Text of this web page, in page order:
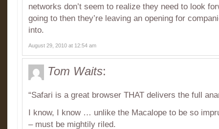
networks don’t seem to realize they need to look
going to then they’re leaving an opening for
into.
August 29, 2010 at 12:54 am
Tom Waits:
“Safari is a great browser THAT delivers the full
I know, I know … unlike the Macalope to be so
– must be mightily riled.